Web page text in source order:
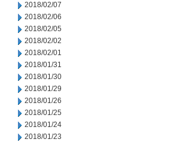
2018/02/07
2018/02/06
2018/02/05
2018/02/02
2018/02/01
2018/01/31
2018/01/30
2018/01/29
2018/01/26
2018/01/25
2018/01/24
2018/01/23